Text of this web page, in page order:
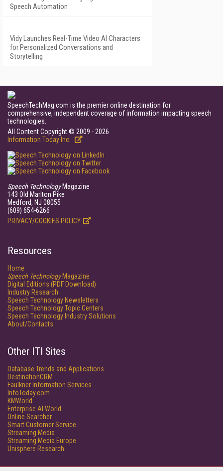
Speech Automation
Vidy Launches Real-Time Video AI Characters
for Personalized Conversations and
Storytelling
SpeechTechMag.com is the premier online destination for
comprehensive, independent coverage of information impacting speech
technologies.
All Content Copyright © 2009 - 2026
Information Today Inc.
Speech TechnologyMagazine
143 Old Marlton Pike
Medford, NJ 08055
(609) 654-6266
PRIVACY/COOKIES POLICY
Resources
Home
Speech TechnologyMagazine
Digital Editions (PDF Download)
Industry Research
Speech Technology Newsletters
Speech Technology Topic Centers
Speech Technology Industry Solutions
About/Contacts
Other ITI Sites
Database Trends and Applications
DestinationCRM
Faulkner Information Services
InfoToday.com
KMWorld
Enterprise AI World
Online Searcher
Smart Customer Service
Streaming Media
Streaming Media Europe
Unisphere Research